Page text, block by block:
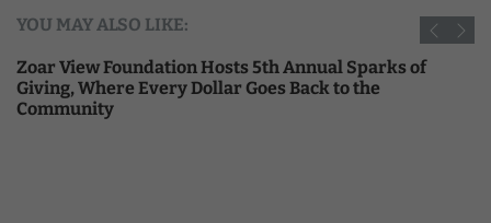
YOU MAY ALSO LIKE:
Zoar View Foundation Hosts 5th Annual Sparks of
Giving, Where Every Dollar Goes Back to the
Community